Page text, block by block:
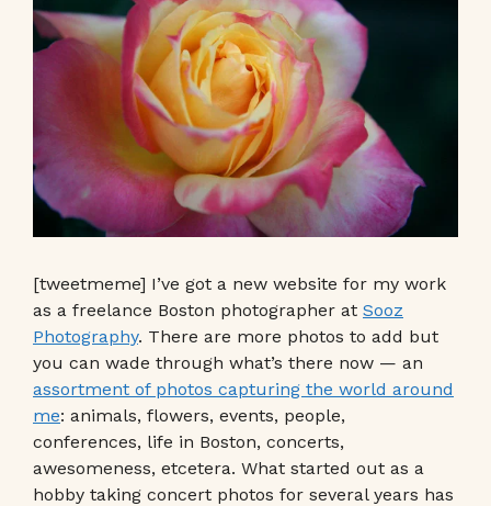
[tweetmeme] I’ve got a new website for my work
as a freelance Boston photographer at Sooz
Photography. There are more photos to add but
you can wade through what’s there now — an
assortment of photos capturing the world around
me: animals, flowers, events, people,
conferences, life in Boston, concerts,
awesomeness, etcetera. What started out as a
hobby taking concert photos for several years has